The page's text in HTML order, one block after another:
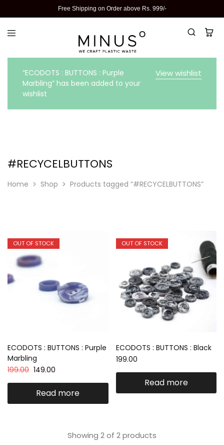
Free Shipping on Order above Rs. 999/-
View wishlist
“ECODOTS : BUTTONS : Purple
Marbling” has been added to your
wishlist
#RECYCELBUTTONS
Home Shop Products tagged “#RECYCELBUTTONS”
OUT OF STOCK
ECODOTS : BUTTONS : Purple
Marbling
199.00 149.00
Read more
OUT OF STOCK
ECODOTS : BUTTONS : Black
199.00
Read more
Showing 2of 2products